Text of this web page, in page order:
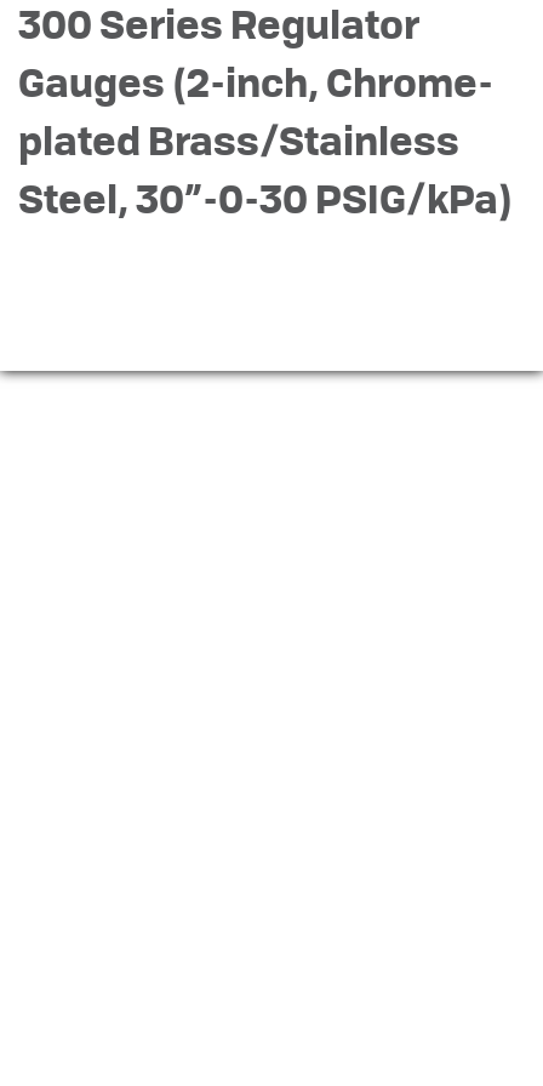
300 Series Regulator
Gauges (2-inch, Chrome-
plated Brass/Stainless
Steel, 30”-0-30 PSIG/kPa)